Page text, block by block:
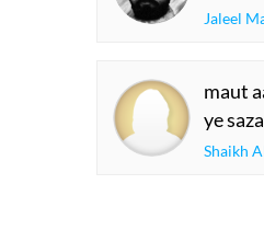
Jaleel
maut
ye
Shaikh